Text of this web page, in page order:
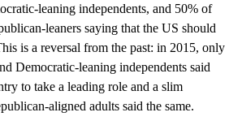
leaning independents, and 50% of
leaners saying that the US should
is a reversal from the past: in 2015, only
Democratic-leaning independents said
to take a leading role and a slim
aligned adults said the same.